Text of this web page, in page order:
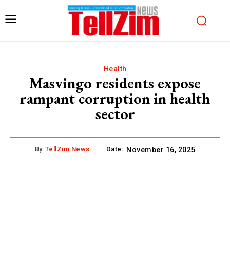
Health
Masvingo residents expose
rampant corruption in health
sector
By: TellZim News Date: November 16, 2025